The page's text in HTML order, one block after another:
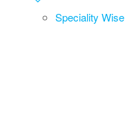
Speciality Wise